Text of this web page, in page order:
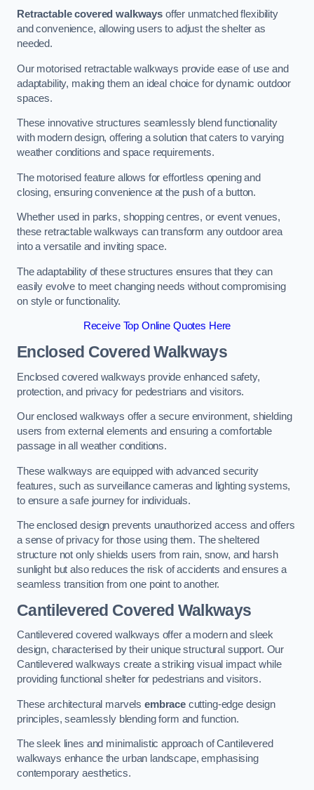
Retractable covered walkwaysoffer unmatched flexibility
and convenience, allowing users to adjust the shelter as
needed.
Our motorised retractable walkways provide ease of use and
adaptability, making them an ideal choice for dynamic outdoor
spaces.
These innovative structures seamlessly blend functionality
with modern design, offering a solution that caters to varying
weather conditions and space requirements.
The motorised feature allows for effortless opening and
closing, ensuring convenience at the push of a button.
Whether used in parks, shopping centres, or event venues,
these retractable walkways can transform any outdoor area
into a versatile and inviting space.
The adaptability of these structures ensures that they can
easily evolve to meet changing needs without compromising
on style or functionality.
Receive Top Online Quotes Here
Enclosed Covered Walkways
Enclosed covered walkways provide enhanced safety,
protection, and privacy for pedestrians and visitors.
Our enclosed walkways offer a secure environment, shielding
users from external elements and ensuring a comfortable
passage in all weather conditions.
These walkways are equipped with advanced security
features, such as surveillance cameras and lighting systems,
to ensure a safe journey for individuals.
The enclosed design prevents unauthorized access and offers
a sense of privacy for those using them. The sheltered
structure not only shields users from rain, snow, and harsh
sunlight but also reduces the risk of accidents and ensures a
seamless transition from one point to another.
Cantilevered Covered Walkways
Cantilevered covered walkways offer a modern and sleek
design, characterised by their unique structural support. Our
Cantilevered walkways create a striking visual impact while
providing functional shelter for pedestrians and visitors.
These architectural marvels embracecutting-edge design
principles, seamlessly blending form and function.
The sleek lines and minimalistic approach of Cantilevered
walkways enhance the urban landscape, emphasising
contemporary aesthetics.